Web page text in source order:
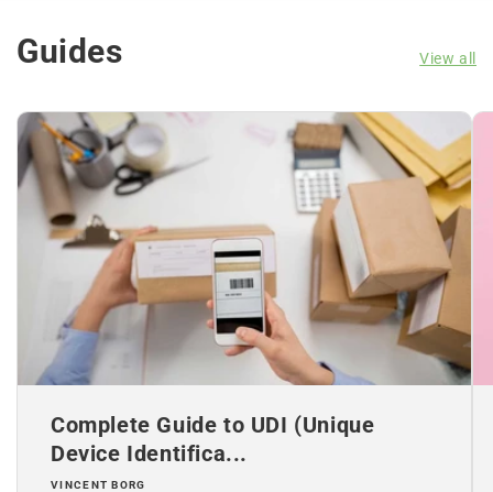
Guides View all
Complete Guide to UDI (Unique
Device Identifica...
VINCENT BORG